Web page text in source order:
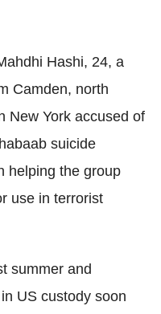
Hashi, 24, a
Camden, north
New York accused of
suicide
helping the group
use in terrorist
summer and
US custody soon